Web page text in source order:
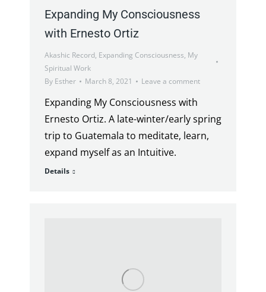
Expanding My Consciousness
with Ernesto Ortiz
Akashic Record, Expanding Consciousness, My
Spiritual Work
By Esther March 8, 2021 Leave a comment
Expanding My Consciousness with
Ernesto Ortiz. A late-winter/early spring
trip to Guatemala to meditate, learn,
expand myself as an Intuitive.
Details